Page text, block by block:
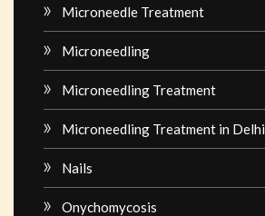
Microneedle Treatment
Microneedling
Microneedling Treatment
Microneedling Treatment in Delhi
Nails
Onychomycosis